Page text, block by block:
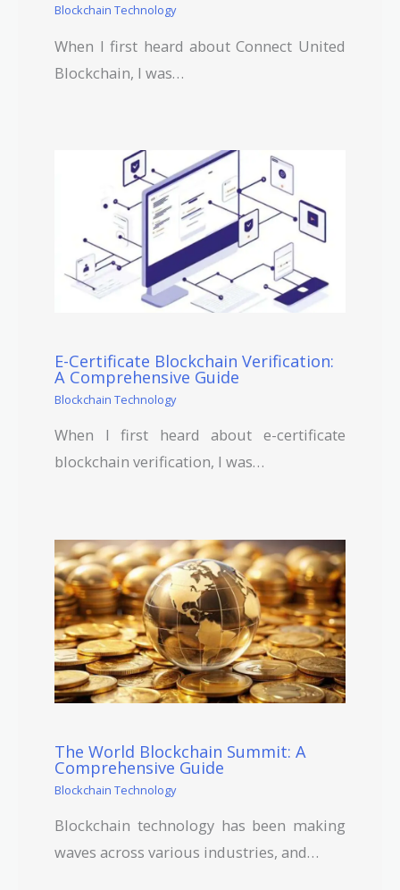
Blockchain Technology
When I first heard about Connect United
Blockchain, I was…
E-Certificate Blockchain Verification:
A Comprehensive Guide
Blockchain Technology
When I first heard about e-certificate
blockchain verification, I was…
The World Blockchain Summit: A
Comprehensive Guide
Blockchain Technology
Blockchain technology has been making
waves across various industries, and…